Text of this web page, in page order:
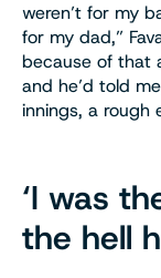
weren’t for my
for my dad,”
because of that
and he’d told
innings, a rough
‘I was
the hell